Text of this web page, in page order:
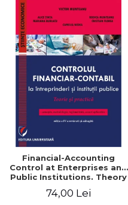
Financial-Accounting
Control at Enterprises and
Public Institutions. Theory
Munteanu - Coordonator
74,00 Lei